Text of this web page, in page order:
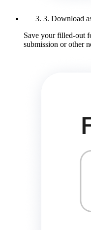
3. Download
Save your filled-out
submission or other